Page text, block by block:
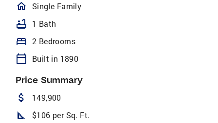
homeOutlined
Single Family
bathtub 1 Bath
bed 2 Bedrooms
calendar_today Built in 1890
Price Summary
attach_money 149,900
square_foot $106 per Sq. Ft.